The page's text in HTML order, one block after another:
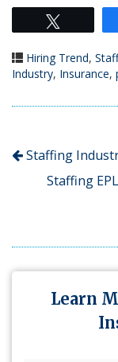
Hiring Trend,
Industry, Insurance,
Staffing
Staffing
Learn